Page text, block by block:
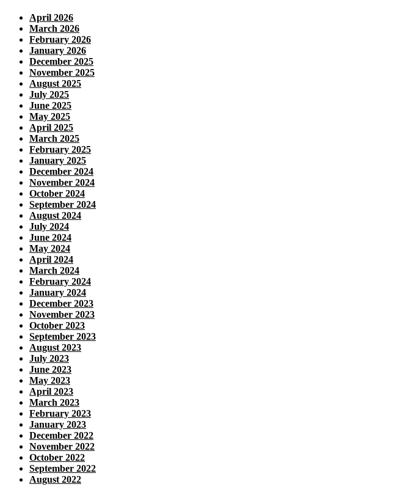
April 2026
March 2026
February 2026
January 2026
December 2025
November 2025
August 2025
July 2025
June 2025
May 2025
April 2025
March 2025
February 2025
January 2025
December 2024
November 2024
October 2024
September 2024
August 2024
July 2024
June 2024
May 2024
April 2024
March 2024
February 2024
January 2024
December 2023
November 2023
October 2023
September 2023
August 2023
July 2023
June 2023
May 2023
April 2023
March 2023
February 2023
January 2023
December 2022
November 2022
October 2022
September 2022
August 2022